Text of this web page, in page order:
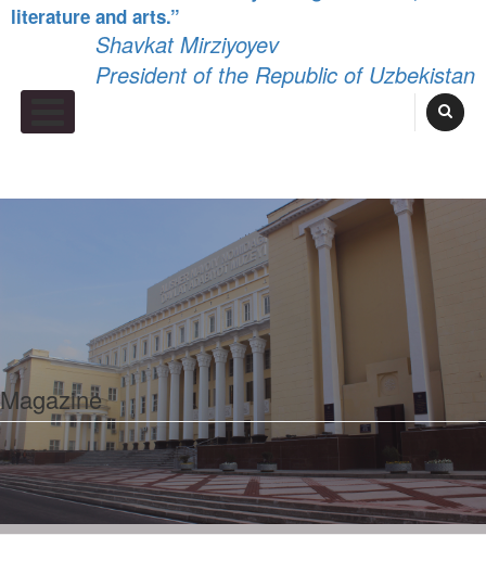
literature and arts.”
Shavkat Mirziyoyev
President of the Republic of Uzbekistan
Magazine